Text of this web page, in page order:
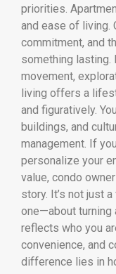
priorities.
and ease of living.
commitment, and
something lasting.
movement,
living offers a
and figuratively.
buildings, and
management. If
personalize your
value, condo
story. It’s not just
one—about turning
reflects who you
convenience, and
difference lies in